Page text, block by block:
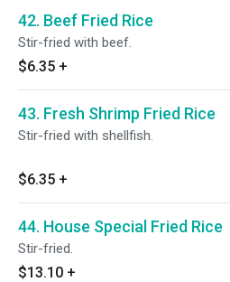
42. Beef Fried Rice
Stir-fried with beef.
$6.35 +
43. Fresh Shrimp Fried Rice
Stir-fried with shellfish.
$6.35 +
44. House Special Fried Rice
Stir-fried.
$13.10 +